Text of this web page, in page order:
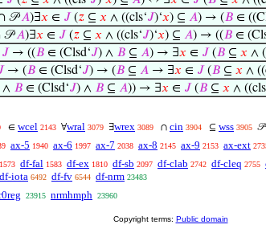
𝒫𝐴)∃𝑥 ∈ 𝐽 (𝑧 ⊆ 𝑥 ∧ ((cls‘𝐽)‘𝑥) ⊆ 𝐴) → (𝐵 ∈
𝒫𝐴)∃𝑥 ∈ 𝐽 (𝑧 ⊆ 𝑥 ∧ ((cls‘𝐽)‘𝑥) ⊆ 𝐴) → ((𝐵 ∈
𝐽 → ((𝐵 ∈ (Clsd‘𝐽) ∧ 𝐵 ⊆ 𝐴) → ∃𝑥 ∈ 𝐽 (𝐵 ⊆ 𝑥 ∧
→ (𝐵 ∈ (Clsd‘𝐽) → (𝐵 ⊆ 𝐴 → ∃𝑥 ∈ 𝐽 (𝐵 ⊆ 𝑥 ∧
∧ 𝐵 ∈ (Clsd‘𝐽) ∧ 𝐵 ⊆ 𝐴)) → ∃𝑥 ∈ 𝐽 (𝐵 ⊆ 𝑥 ∧
∈ wcel 2143 ∀wral 3079 ∃wrex 3089 ∩ cin 3904 ⊆ wss 3905 𝒫
ax-5 1940 ax-6 1997 ax-7 2038 ax-8 2145 ax-9 2153 ax-ext
1573 df-fal 1583 df-ex 1810 df-sb 2097 df-clab 2742 df-cleq 2755
df-iota 6492 df-fv 6544 df-nrm 23483
23915 nrmhmph 23960
Copyright terms: Public domain